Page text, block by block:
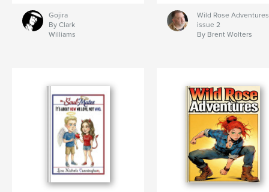
Gojira
By Clark
Williams
Wild Rose Adventures
issue 2
By Brent Wolters